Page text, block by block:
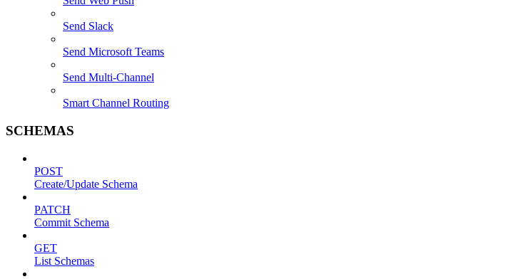
Send Slack
Send Microsoft Teams
Send Multi-Channel
Smart Channel Routing
SCHEMAS
POST
Create/Update Schema
PATCH
Commit Schema
GET
List Schemas